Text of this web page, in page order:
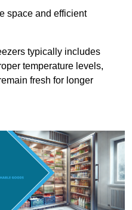
space and efficient
typically includes
temperature levels,
fresh for longer